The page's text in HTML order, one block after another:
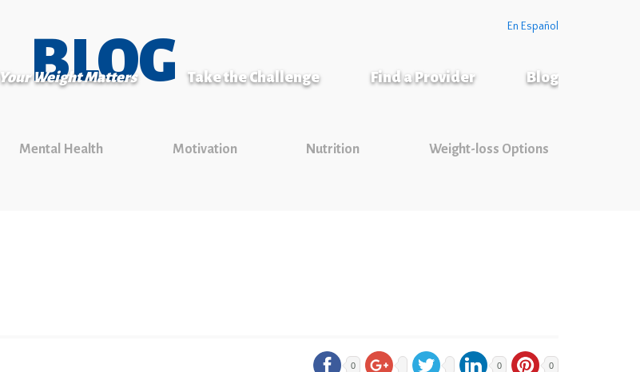
En Español
Your Weight Matters Take the Challenge Find a Provider Blog
BLOG
Mental Health Motivation Nutrition Weight-loss Options
0 0 0